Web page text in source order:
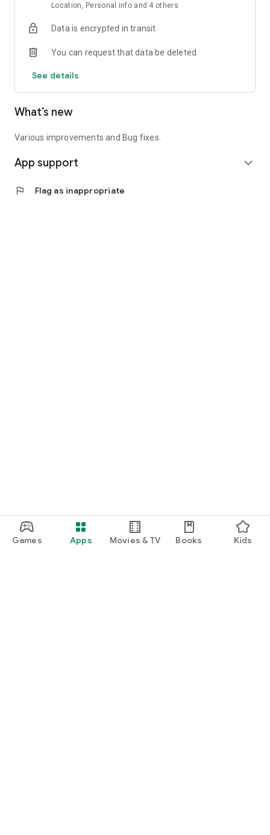
Games Apps Movies & TV Books Kids
Location, Personal info and 4 others
Data is encrypted in transit
You can request that data be deleted
See details
What’s new
Various improvements and Bug fixes.
App support expand_more
flag Flag as inappropriate